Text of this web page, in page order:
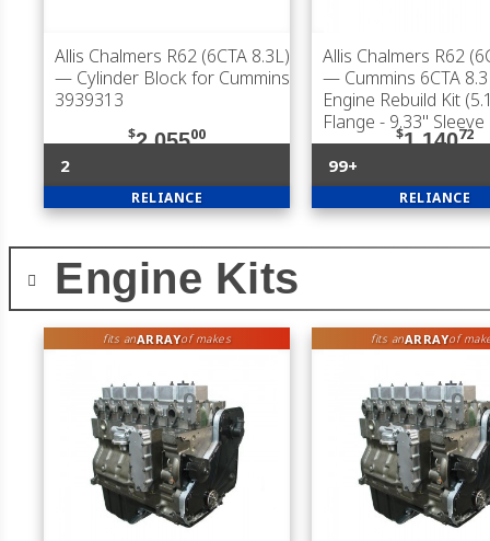
Allis Chalmers R62 (6CTA 8.3L)
— Cylinder Block for Cummins
3939313
$2,05500
2
RELIANCE
Allis Chalmers R62
— Cummins 6CTA
Engine Rebuild Kit
Flange - 9.33"
$1,14072
99+
RELIANCE
Engine Kits
fits anARRAYof makes fits anARRAYof